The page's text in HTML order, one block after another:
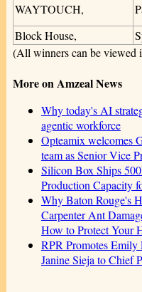
WAYTOUCH,
Block House,
(All winners can be viewed
More on Amzeal News
Why today's AI
agentic workforce
Opteamix welcomes
team as Senior Vice
Silicon Box Ships
Production Capacity
Why Baton Rouge's
Carpenter Ant
How to Protect Your
RPR Promotes
Janine Sieja to Chief